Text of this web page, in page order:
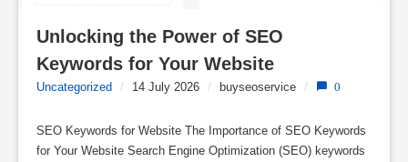
Unlocking the Power of SEO
Keywords for Your Website
Uncategorized / 14 July 2026 / buyseoservice / 0
SEO Keywords for Website The Importance of SEO Keywords
for Your Website Search Engine Optimization (SEO) keywords